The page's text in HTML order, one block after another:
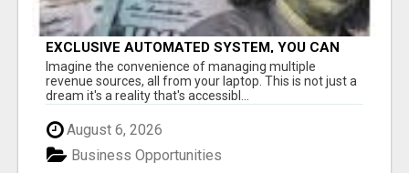
EXCLUSIVE AUTOMATED SYSTEM, YOU CAN
NOW TAP IN TO FOUR DISTINCT INCOME
STREAMS SEAMLESSLY.
Imagine the convenience of managing multiple
revenue sources, all from your laptop. This is not just a
dream it's a reality that's accessibl...
August 6, 2026
Business Opportunities